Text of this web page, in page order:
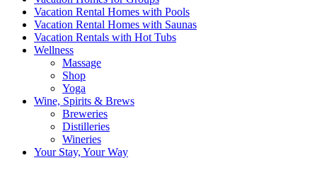
Vacation Rental Homes with Pools
Vacation Rental Homes with Saunas
Vacation Rentals with Hot Tubs
Wellness
Massage
Shop
Yoga
Wine, Spirits & Brews
Breweries
Distilleries
Wineries
Your Stay, Your Way